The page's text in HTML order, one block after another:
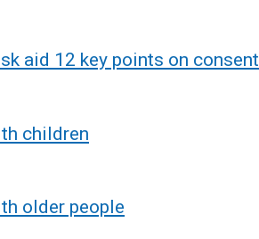
aid 12 key points on consent
children
older people